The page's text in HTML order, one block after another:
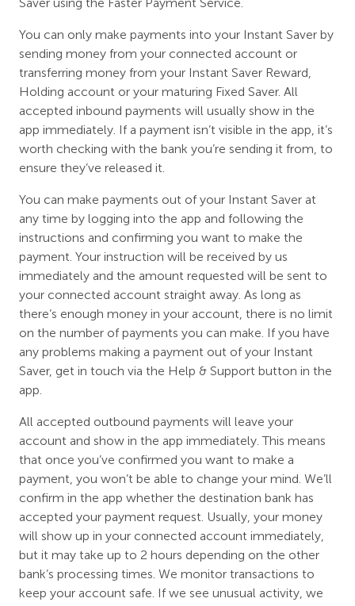
You can only make payments into your Instant Saver by
sending money from your connected account or
transferring money from your Instant Saver Reward,
Holding account or your maturing Fixed Saver. All
accepted inbound payments will usually show in the
app immediately. If a payment isn’t visible in the app, it’s
worth checking with the bank you’re sending it from, to
ensure they’ve released it.
You can make payments out of your Instant Saver at
any time by logging into the app and following the
instructions and confirming you want to make the
payment. Your instruction will be received by us
immediately and the amount requested will be sent to
your connected account straight away. As long as
there’s enough money in your account, there is no limit
on the number of payments you can make. If you have
any problems making a payment out of your Instant
Saver, get in touch via the Help & Support button in the
app.
All accepted outbound payments will leave your
account and show in the app immediately. This means
that once you’ve confirmed you want to make a
payment, you won’t be able to change your mind. We’ll
confirm in the app whether the destination bank has
accepted your payment request. Usually, your money
will show up in your connected account immediately,
but it may take up to 2 hours depending on the other
bank’s processing times. We monitor transactions to
keep your account safe. If we see unusual activity, we